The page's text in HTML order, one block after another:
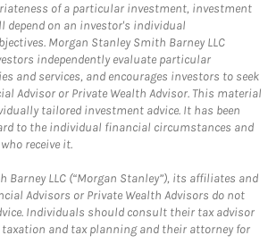
of a particular investment, investment
depend on an investor's individual
Morgan Stanley Smith Barney LLC
independently evaluate particular
and services, and encourages investors to seek
Advisor or Private Wealth Advisor. This material
tailored investment advice. It has been
to the individual financial circumstances and
receive it.
Barney LLC (“Morgan Stanley”), its affiliates and
Advisors or Private Wealth Advisors do not
Individuals should consult their tax advisor
and tax planning and their attorney for